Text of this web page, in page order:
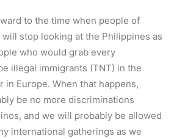
to the time when people of
stop looking at the Philippines as
who would grab every
illegal immigrants (TNT) in the
in Europe. When that happens,
be no more discriminations
and we will probably be allowed
international gatherings as we